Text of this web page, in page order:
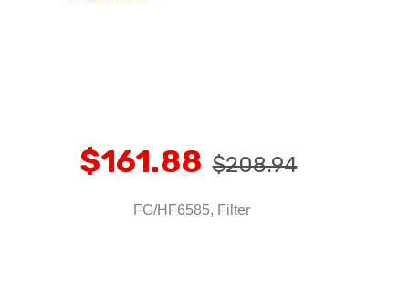
$161.88 $208.94
FG/HF6585, Filter